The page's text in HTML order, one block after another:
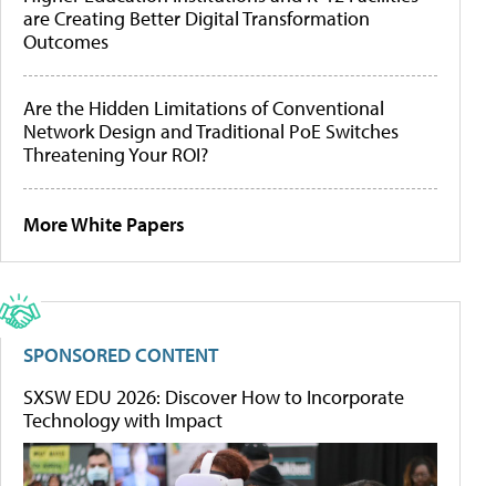
are Creating Better Digital Transformation
Outcomes
Are the Hidden Limitations of Conventional
Network Design and Traditional PoE Switches
Threatening Your ROI?
More White Papers
SPONSORED CONTENT
SXSW EDU 2026: Discover How to Incorporate
Technology with Impact